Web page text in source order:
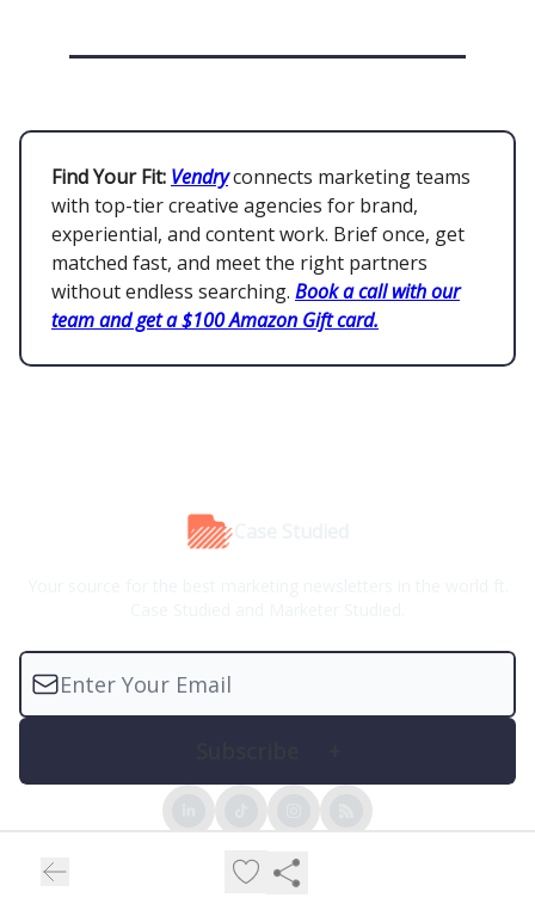
Find Your Fit: Vendryconnects marketing teams
with top-tier creative agencies for brand,
experiential, and content work. Brief once, get
matched fast, and meet the right partners
without endless searching. Book a call with our
team and get a $100 Amazon Gift card.
Privacy policy
Terms of use